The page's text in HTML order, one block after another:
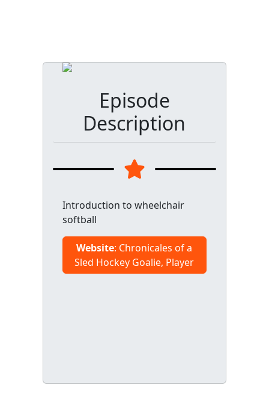
Episode
Description
Introduction to wheelchair
softball
Website: Chronicales of a
Sled Hockey Goalie, Player